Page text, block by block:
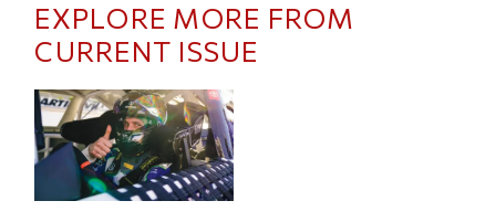
EXPLORE MORE FROM
CURRENT ISSUE